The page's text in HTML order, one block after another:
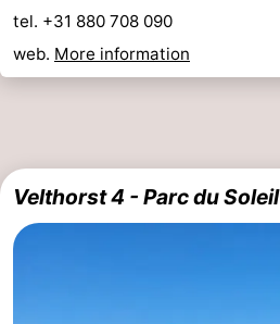
tel. +31 880 708 090
web. More information
Velthorst 4 - Parc du Soleil